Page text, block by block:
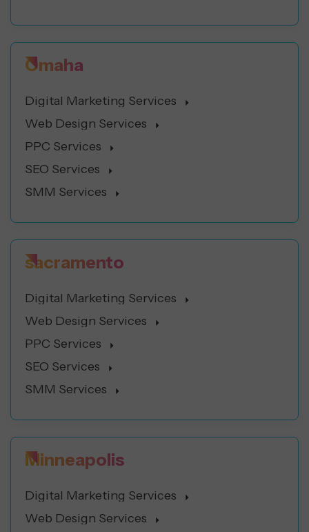
Omaha
Digital Marketing Services
Web Design Services
PPC Services
SEO Services
SMM Services
sacramento
Digital Marketing Services
Web Design Services
PPC Services
SEO Services
SMM Services
Minneapolis
Digital Marketing Services
Web Design Services